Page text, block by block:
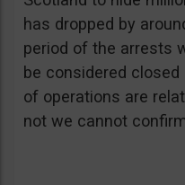
has dropped by
period of the arrests
be considered
of operations are
not we cannot